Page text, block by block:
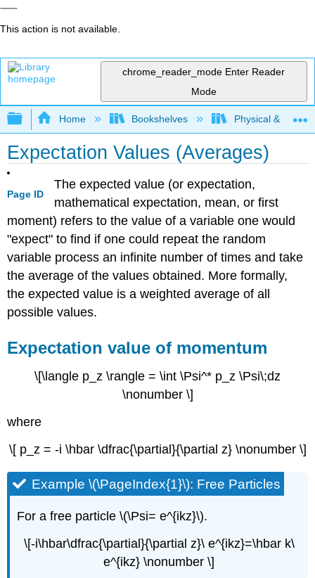
This action is not available.
chrome_reader_mode Enter Reader
Mode
Expand/collapse global hierarchy
Home Bookshelves Physical &
Expectation Values (Averages)
Page ID
The expected value (or expectation,
mathematical expectation, mean, or first
moment) refers to the value of a variable one would
"expect" to find if one could repeat the random
variable process an infinite number of times and take
the average of the values obtained. More formally,
the expected value is a weighted average of all
possible values.
Expectation value of momentum
\[\langle p_z \rangle = \int \Psi^* p_z \Psi\;dz
\nonumber \]
where
\[ p_z = -i \hbar \dfrac{\partial}{\partial z} \nonumber \]
Example \(\PageIndex{1}\): Free Particles
For a free particle \(\Psi= e^{ikz}\).
\[-i\hbar\dfrac{\partial}{\partial z}\ e^{ikz}=\hbar k\
e^{ikz} \nonumber \]